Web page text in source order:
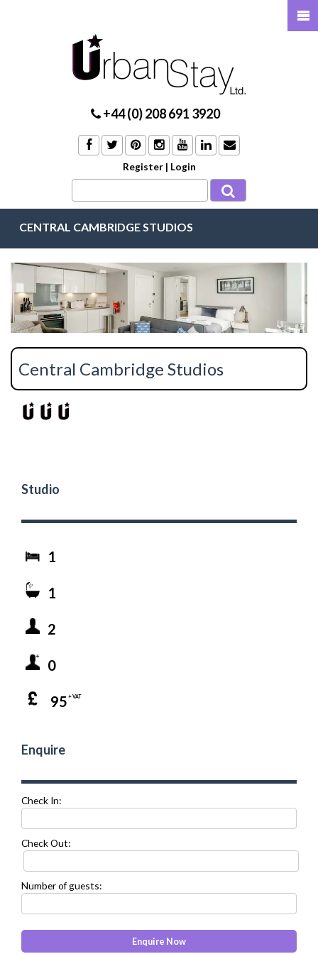
+44 (0) 208 691 3920
Register | Login
CENTRAL CAMBRIDGE STUDIOS
Central Cambridge Studios
Studio
1
1
2
0
95 + VAT
Enquire
Check In:
Check Out:
Number of guests: